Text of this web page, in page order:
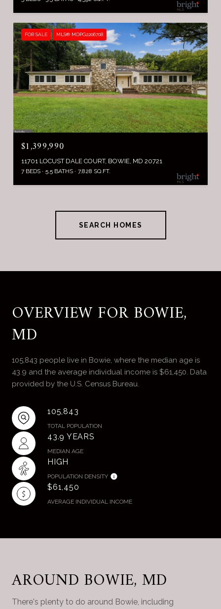
FOR SALE MLS® MDPG2206708
$1,399,990
11701 LOCUST DALE COURT, BOWIE, MD 20721
7 BEDS 5.5 BATHS 7,828 SQ.FT.
SEARCH HOMES
OVERVIEW FOR BOWIE,
MD
105,843 people live in Bowie, where the median age is
43.9 and the average individual income is $61,450. Data
provided by the U.S. Census Bureau.
105,843
TOTAL POPULATION
43.9 YEARS
MEDIAN AGE
HIGH
POPULATION DENSITY
$61,450
AVERAGE INDIVIDUAL INCOME
AROUND BOWIE, MD
There's plenty to do around Bowie, including